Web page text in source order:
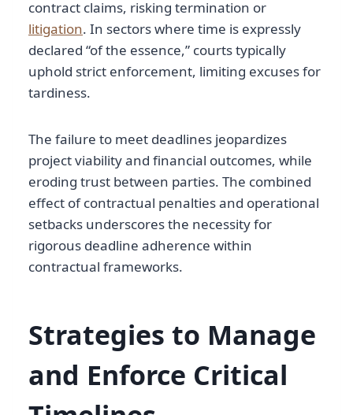
contract claims, risking termination or
litigation. In sectors where time is expressly
declared “of the essence,” courts typically
uphold strict enforcement, limiting excuses for
tardiness.
The failure to meet deadlines jeopardizes
project viability and financial outcomes, while
eroding trust between parties. The combined
effect of contractual penalties and operational
setbacks underscores the necessity for
rigorous deadline adherence within
contractual frameworks.
Strategies to Manage
and Enforce Critical